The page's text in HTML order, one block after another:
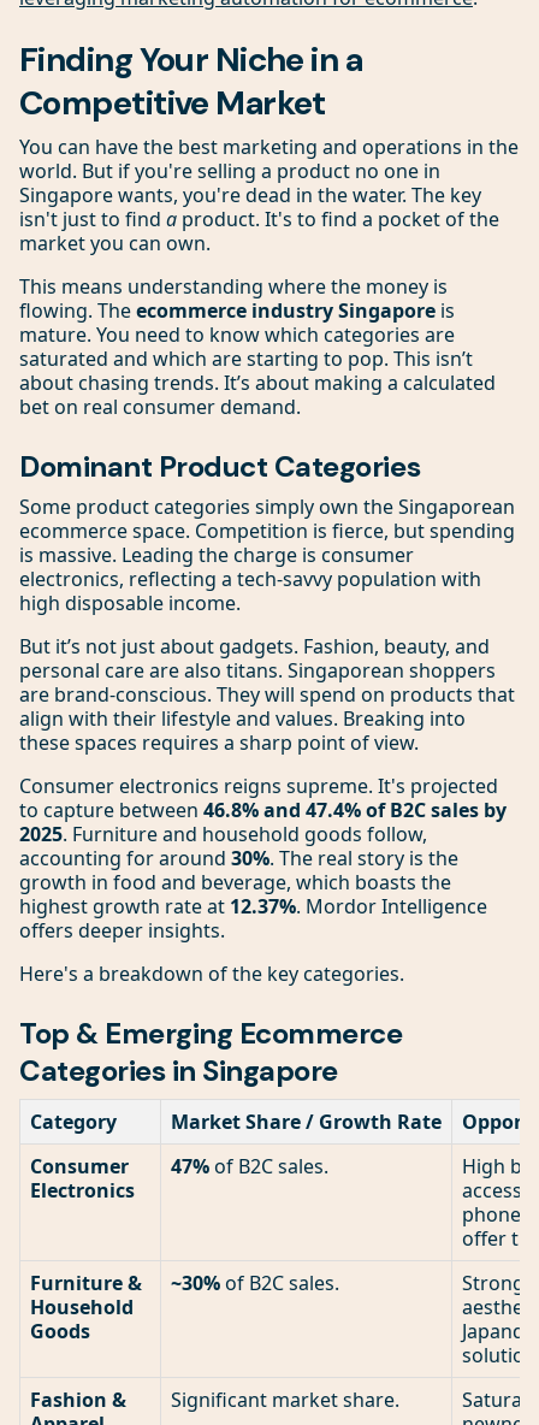
Finding Your Niche in a
Competitive Market
You can have the best marketing and operations in the
world. But if you're selling a product no one in
Singapore wants, you're dead in the water. The key
isn't just to find a product. It's to find a pocket of the
market you can own.
This means understanding where the money is
flowing. Theecommerce industry Singapore is
mature. You need to know which categories are
saturated and which are starting to pop. This isn’t
about chasing trends. It’s about making a calculated
bet on real consumer demand.
Dominant Product Categories
Some product categories simply own the Singaporean
ecommerce space. Competition is fierce, but spending
is massive. Leading the charge is consumer
electronics, reflecting a tech-savvy population with
high disposable income.
But it’s not just about gadgets. Fashion, beauty, and
personal care are also titans. Singaporean shoppers
are brand-conscious. They will spend on products that
align with their lifestyle and values. Breaking into
these spaces requires a sharp point of view.
Consumer electronics reigns supreme. It's projected
to capture between 46.8% and 47.4% of B2C sales by
2025. Furniture and household goods follow,
accounting for around 30%. The real story is the
growth in food and beverage, which boasts the
highest growth rate at 12.37%. Mordor Intelligence
offers deeper insights.
Here's a breakdown of the key categories.
Top & Emerging Ecommerce
Categories in Singapore
Category Market Share / Growth Rate
Consumer
Electronics
47%of B2C sales.
High
phone
offer
Furniture &
Household
Goods
~30%of B2C sales.
Strong.
Fashion &
Significant market share.